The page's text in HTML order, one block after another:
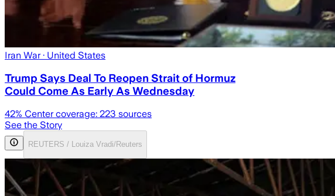
Iran War· United States
Trump Says Deal To Reopen Strait of Hormuz
Could Come As Early As Wednesday
42% Center coverage: 223 sources
See the Story
REUTERS / Louiza Vradi/Reuters